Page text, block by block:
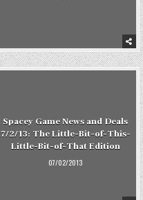
Spacey Game News and Deals
7/2/13: The Little-Bit-of-This-
Little-Bit-of-That Edition
07/02/2013